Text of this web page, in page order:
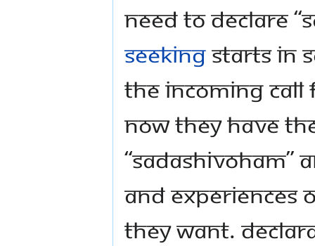
need to declare
seekingstarts in
the incoming call
Now they have
and experiences
they want.